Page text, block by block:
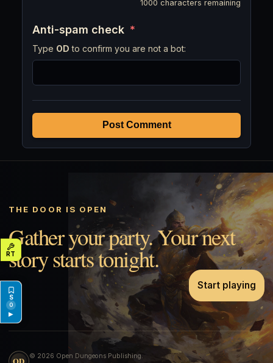
1000 characters remaining
Anti-spam check *
Type OD to confirm you are not a bot:
Post Comment
THE DOOR IS OPEN
Gather your party. Your next
story starts tonight.
Start playing
© 2026 Open Dungeons Publishing.
0
▶